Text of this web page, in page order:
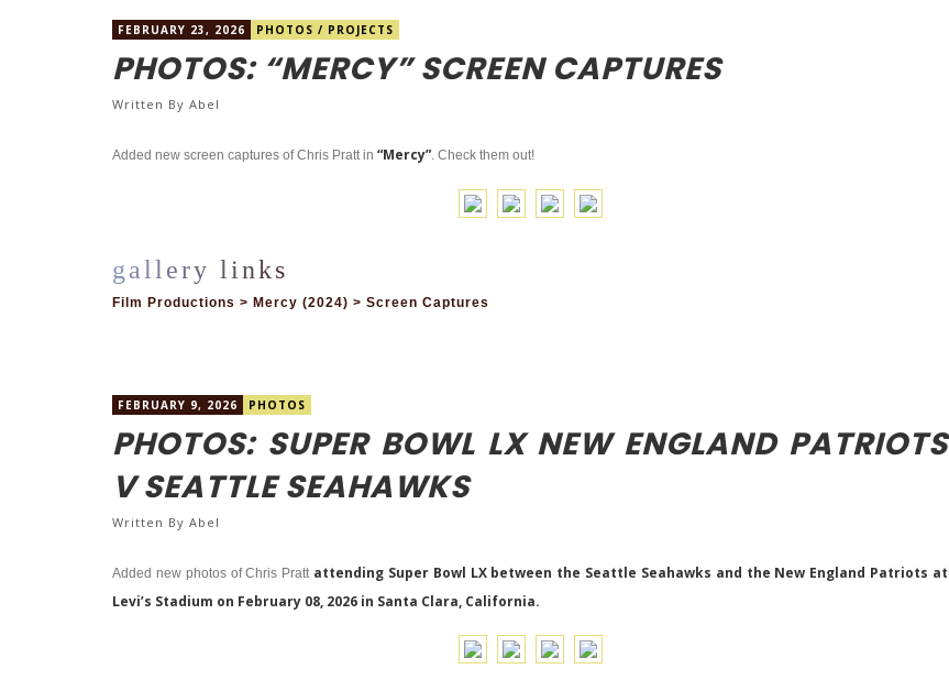
FEBRUARY 23, 2026 PHOTOS / PROJECTS
PHOTOS: “MERCY” SCREEN CAPTURES
Written By Abel
Added new screen captures of Chris Pratt in “Mercy”. Check them out!
Film Productions > Mercy (2024) > Screen Captures
FEBRUARY 9, 2026 PHOTOS
PHOTOS: SUPER BOWL LX NEW ENGLAND PATRIOTS
V SEATTLE SEAHAWKS
Written By Abel
Added new photos of Chris Pratt attending Super Bowl LX between the Seattle Seahawks and the New England Patriots at
Levi’s Stadium on February 08, 2026 in Santa Clara, California.